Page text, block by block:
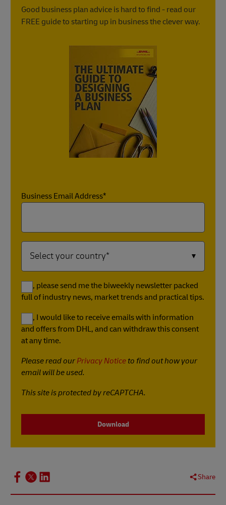
Good business plan advice is hard to find - read our
FREE guide to starting up in business the clever way.
Business Email Address*
Yes, please send me the biweekly newsletter packed
full of industry news, market trends and practical tips.
Yes, I would like to receive emails with information
and offers from DHL, and can withdraw this consent
at any time.
Please read ourPrivacy Notice to find out how your
email will be used.
This site is protected by reCAPTCHA.
Download
Share